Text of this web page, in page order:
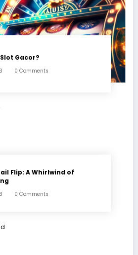
Gacor?
0 Comments
Flip: A Whirlwind of
0 Comments